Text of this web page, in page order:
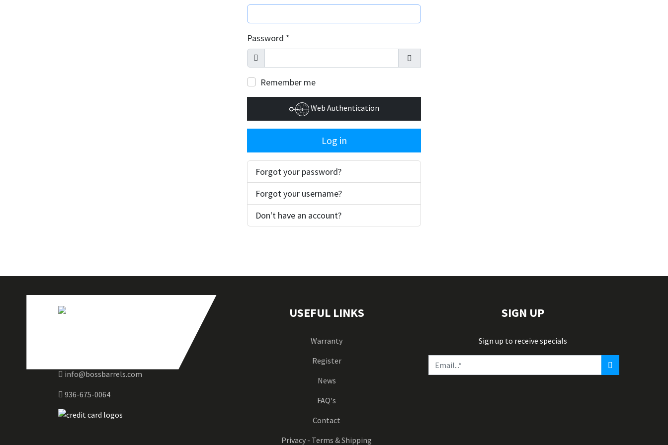
Password *
Show
Show Password
Remember me
Web Authentication
Log in
Forgot your password?
Forgot your username?
Don't have an account?
info@bossbarrels.com
936-675-0064
USEFUL LINKS
Warranty
Register
News
FAQ's
Contact
Privacy - Terms & Shipping
SIGN UP
Sign up to receive specials